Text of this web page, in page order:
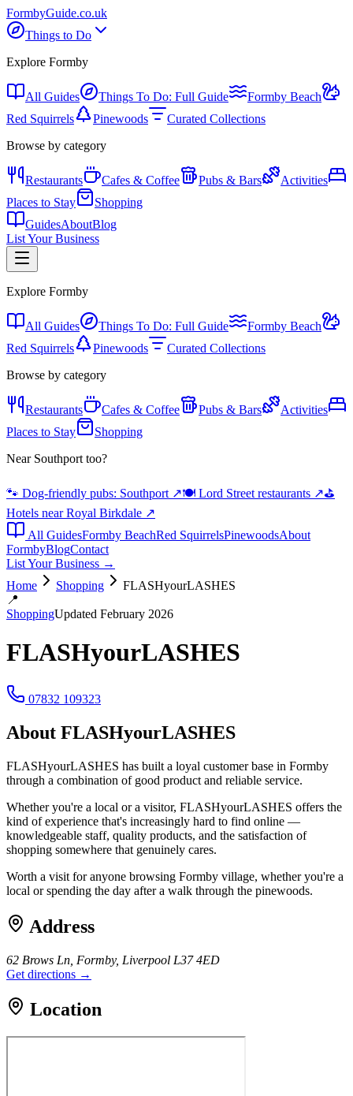
FormbyGuide.co.uk
Things to Do
Explore Formby
All Guides Things To Do: Full Guide
Formby Beach
Red Squirrels
Pinewoods
Curated Collections
Browse by category
Restaurants Cafes & Coffee Pubs & Bars
Activities
Places to Stay
Shopping
GuidesAboutBlog
List Your Business
Explore Formby
All Guides Things To Do: Full Guide
Formby Beach
Red Squirrels
Pinewoods
Curated Collections
Browse by category
Restaurants Cafes & Coffee Pubs & Bars
Activities
Places to Stay
Shopping
Near Southport too?
🐾 Dog-friendly pubs: Southport ↗🍽️ Lord Street restaurants ↗⛳
Hotels near Royal Birkdale ↗
All GuidesFormby BeachRed SquirrelsPinewoodsAbout
FormbyBlogContact
List Your Business →
Home
Shopping
FLASHyourLASHES
📍
ShoppingUpdated February 2026
FLASHyourLASHES
07832 109323
About FLASHyourLASHES
FLASHyourLASHES has built a loyal customer base in Formby
through a combination of good product and reliable service.
Whether you're a local or a visitor, FLASHyourLASHES offers the
kind of experience that's increasingly hard to find online —
knowledgeable staff, quality products, and the satisfaction of
shopping somewhere that genuinely cares.
Worth a visit for anyone browsing Formby village, whether you're a
local or spending the day after a walk through the pinewoods.
Address
62 Brows Ln, Formby, Liverpool L37 4ED
Get directions →
Location